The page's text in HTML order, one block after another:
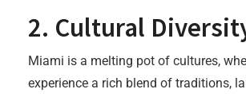
2. Cultural
Miami is a melting pot of cultures,
experience a rich blend of traditions,